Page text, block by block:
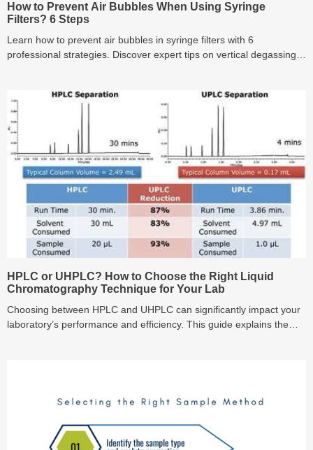
How to Prevent Air Bubbles When Using Syringe
Filters? 6 Steps
Learn how to prevent air bubbles in syringe filters with 6
professional strategies. Discover expert tips on vertical degassing
accurate baseline results in LC-MS/MS analysis.
HPLC or UHPLC? How to Choose the Right Liquid
Chromatography Technique for Your Lab
Choosing between HPLC and UHPLC can significantly impact your
laboratory’s performance and efficiency. This guide explains the